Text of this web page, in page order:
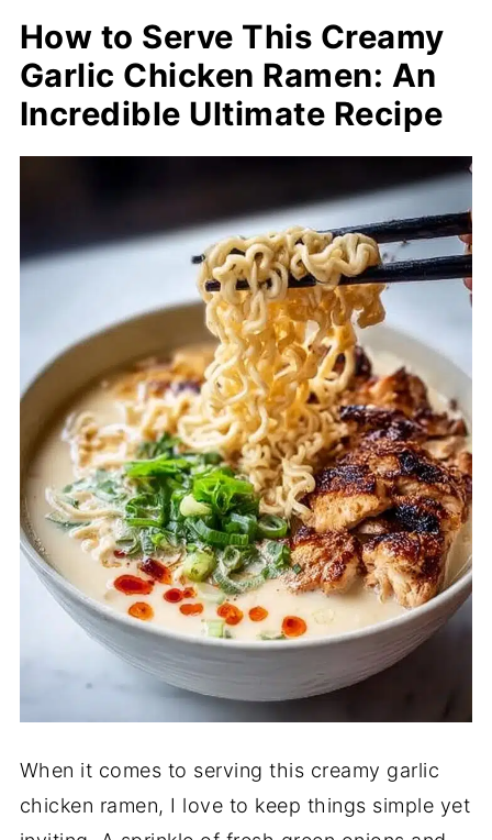
How to Serve This Creamy
Garlic Chicken Ramen: An
Incredible Ultimate Recipe
When it comes to serving this creamy garlic
chicken ramen, I love to keep things simple yet